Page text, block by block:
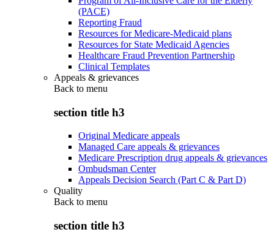
(PACE)
Reporting Fraud
Resources for Medicare-Medicaid plans
Resources for State Medicaid Agencies
Healthcare Fraud Prevention Partnership
Clinical Templates
Appeals & grievances
Back to menu
section title h3
Original Medicare appeals
Managed Care appeals & grievances
Medicare Prescription drug appeals & grievances
Ombudsman Center
Appeals Decision Search (Part C & Part D)
Quality
Back to menu
section title h3